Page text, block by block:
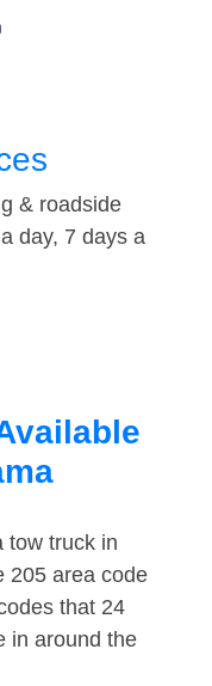
& roadside
day, 7 days a
tow truck in
205 area code
that 24
in around the